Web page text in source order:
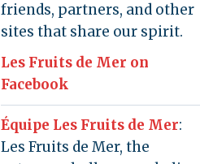
friends, partners, and other
sites that share our spirit.
Les Fruits de Mer on
Facebook
Équipe Les Fruits de Mer:
Les Fruits de Mer, the